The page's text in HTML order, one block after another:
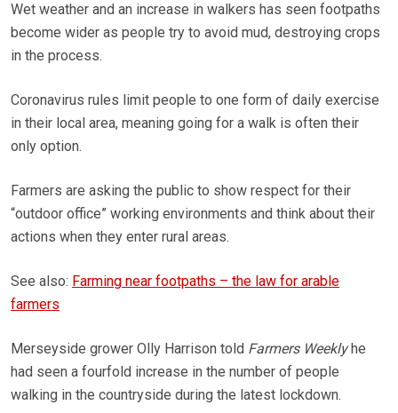
Wet weather and an increase in walkers has seen footpaths
become wider as people try to avoid mud, destroying crops
in the process.
Coronavirus rules limit people to one form of daily exercise
in their local area, meaning going for a walk is often their
only option.
Farmers are asking the public to show respect for their
“outdoor office” working environments and think about their
actions when they enter rural areas.
See also: Farming near footpaths – the law for arable
farmers
Merseyside grower Olly Harrison told Farmers Weeklyhe
had seen a fourfold increase in the number of people
walking in the countryside during the latest lockdown.